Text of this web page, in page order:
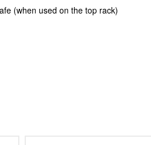
(when used on the top rack)